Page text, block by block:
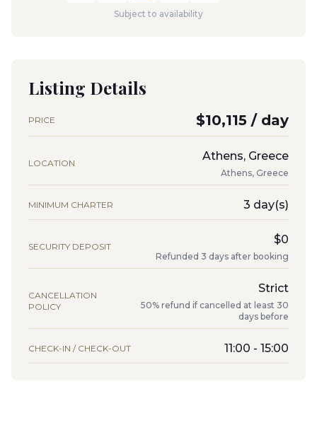
Subject to availability
Listing Details
PRICE $10,115 / day
LOCATION
Athens, Greece
Athens, Greece
MINIMUM CHARTER 3 day(s)
SECURITY DEPOSIT
$0
Refunded 3 days after booking
CANCELLATION
POLICY
Strict
50% refund if cancelled at least 30
days before
CHECK-IN / CHECK-OUT 11:00 - 15:00